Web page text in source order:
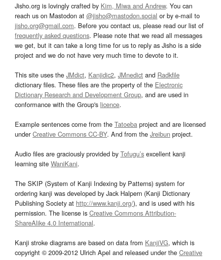
Jisho.org is lovingly crafted by Kim, Miwa and Andrew. You can
reach us on Mastodon at @jisho@mastodon.social or by e-mail to
jisho.org@gmail.com. Before you contact us, please read our list of
frequently asked questions. Please note that we read all messages
we get, but it can take a long time for us to reply as Jisho is a side
project and we do not have very much time to devote to it.
This site uses the JMdict, Kanjidic2, JMnedict and Radkfile
dictionary files. These files are the property of the Electronic
Dictionary Research and Development Group, and are used in
conformance with the Group's licence.
Example sentences come from the Tatoeba project and are licensed
underCreative Commons CC-BY. And from the Jreibun project.
Audio files are graciously provided by Tofugu’s excellent kanji
learning site WaniKani.
The SKIP (System of Kanji Indexing by Patterns) system for
ordering kanji was developed by Jack Halpern (Kanji Dictionary
Publishing Society at http://www.kanji.org/), and is used with his
permission. The license is Creative Commons Attribution-
ShareAlike 4.0 International.
Kanji stroke diagrams are based on data from KanjiVG, which is
copyright © 2009-2012 Ulrich Apel and released under the Creative